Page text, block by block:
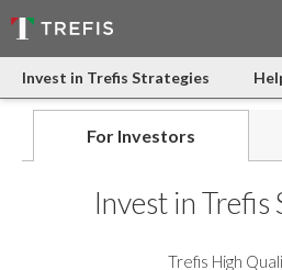
Invest in Trefis Strategies
For Investors
Invest in Trefis
Trefis High